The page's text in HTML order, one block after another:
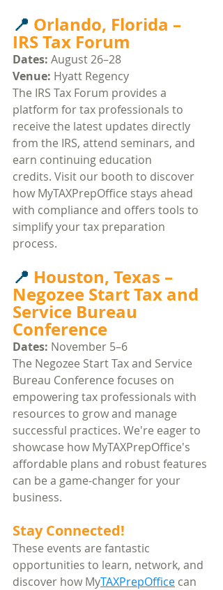
📍 Orlando, Florida –
IRS Tax Forum
Dates: August 26–28
Venue: Hyatt Regency​
The IRS Tax Forum provides a
platform for tax professionals to
receive the latest updates directly
from the IRS, attend seminars, and
earn continuing education
credits. Visit our booth to discover
how MyTAXPrepOffice stays ahead
with compliance and offers tools to
simplify your tax preparation
process.​
📍 Houston, Texas –
Negozee Start Tax and
Service Bureau
Conference
Dates: November 5–6​
The Negozee Start Tax and Service
Bureau Conference focuses on
empowering tax professionals with
resources to grow and manage
successful practices. We're eager to
showcase how MyTAXPrepOffice's
affordable plans and robust features
can be a game-changer for your
business.​
Stay Connected!
These events are fantastic
opportunities to learn, network, and
discover how MyTAXPrepOffice can